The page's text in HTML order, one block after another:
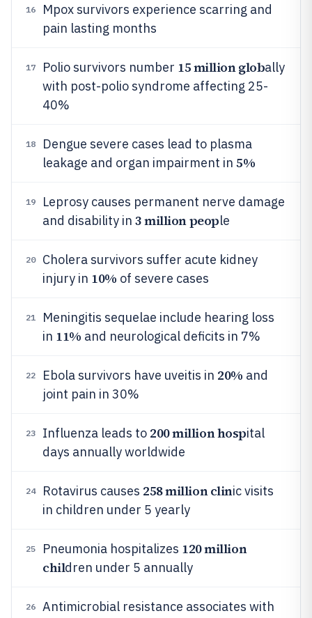
16
Mpox survivors experience scarring and
pain lasting months
17 Polio survivors number 15 million globally
with post-polio syndrome affecting 25-
40%
18
Dengue severe cases lead to plasma
leakage and organ impairment in 5%
19
Leprosy causes permanent nerve damage
and disability in 3 million people
20
Cholera survivors suffer acute kidney
injury in 10% of severe cases
21
Meningitis sequelae include hearing loss
in 11% and neurological deficits in 7%
22 Ebola survivors have uveitis in 20% and
joint pain in 30%
23 Influenza leads to 200 million hospital
days annually worldwide
24 Rotavirus causes 258 million clinic visits
in children under 5 yearly
25 Pneumonia hospitalizes 120 million
children under 5 annually
26 Antimicrobial resistance associates with